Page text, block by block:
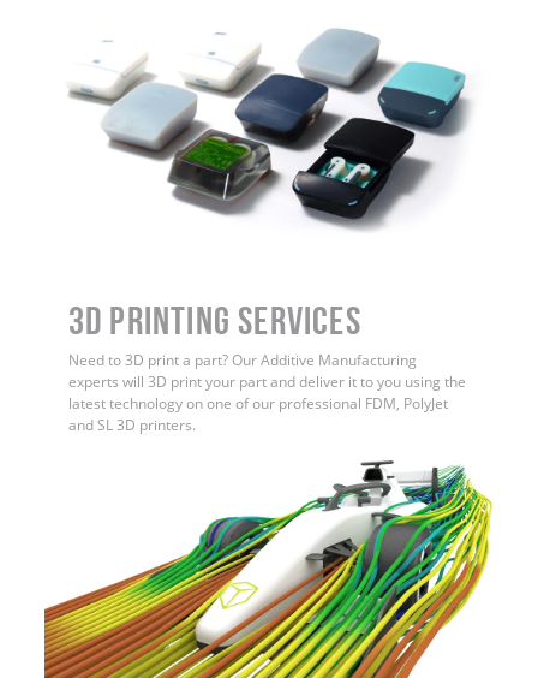
3D Printing Services
Need to 3D print a part? Our Additive Manufacturing
experts will 3D print your part and deliver it to you using the
latest technology on one of our professional FDM, PolyJet
and SL 3D printers.